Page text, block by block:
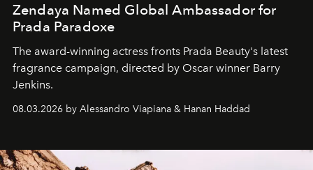
Zendaya Named Global Ambassador for
Prada Paradoxe
The award-winning actress fronts Prada Beauty's latest
fragrance campaign, directed by Oscar winner Barry
Jenkins.
08.03.2026 by Alessandro Viapiana & Hanan Haddad